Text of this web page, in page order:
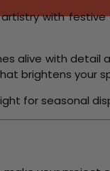
with
alive with detail
brightens your
for seasonal